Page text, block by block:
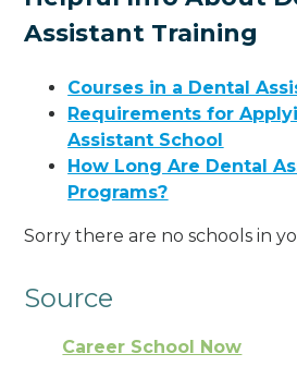
Assistant Training
Courses in a Dental
Requirements for
Assistant School
How Long Are Dental
Programs?
Sorry there are no schools in
Source
Career School Now